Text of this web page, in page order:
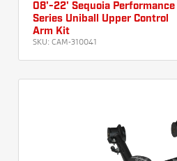
08'-22' Sequoia Performance
Series Uniball Upper Control
Arm Kit
SKU: CAM-310041